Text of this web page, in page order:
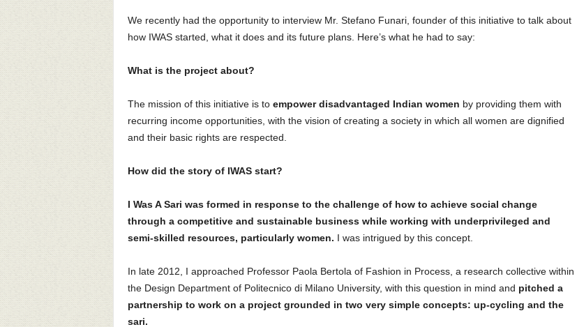
We recently had the opportunity to interview Mr. Stefano Funari, founder of this initiative to talk about
how IWAS started, what it does and its future plans. Here’s what he had to say:
What is the project about?
The mission of this initiative is to empower disadvantaged Indian women by providing them with
recurring income opportunities, with the vision of creating a society in which all women are dignified
and their basic rights are respected.
How did the story of IWAS start?
I Was A Sari was formed in response to the challenge of how to achieve social change
through a competitive and sustainable business while working with underprivileged and
semi-skilled resources, particularly women. I was intrigued by this concept.
In late 2012, I approached Professor Paola Bertola of Fashion in Process, a research collective within
the Design Department of Politecnico di Milano University, with this question in mind and pitched a
partnership to work on a project grounded in two very simple concepts: up-cycling and the
sari.